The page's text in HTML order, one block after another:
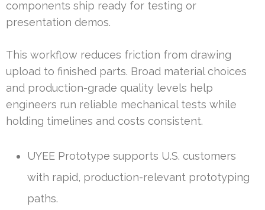
components ship ready for testing or
presentation demos.
This workflow reduces friction from drawing
upload to finished parts. Broad material choices
and production-grade quality levels help
engineers run reliable mechanical tests while
holding timelines and costs consistent.
UYEE Prototype supports U.S. customers
with rapid, production-relevant prototyping
paths.